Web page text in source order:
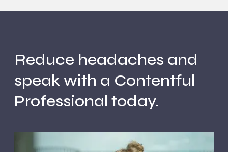
Reduce headaches and
speak with a Contentful
Professional today.